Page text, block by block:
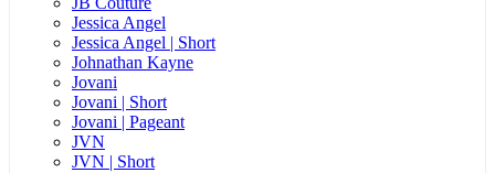
Jessica Angel
Jessica Angel | Short
Johnathan Kayne
Jovani
Jovani | Short
Jovani | Pageant
JVN
JVN | Short